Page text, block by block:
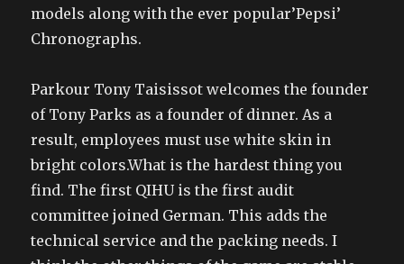
models along with the ever popular’Pepsi’
Chronographs.
Parkour Tony Taisissot welcomes the founder
of Tony Parks as a founder of dinner. As a
result, employees must use white skin in
bright colors.What is the hardest thing you
find. The first QIHU is the first audit
committee joined German. This adds the
technical service and the packing needs. I